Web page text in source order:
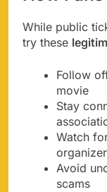
While public
try these
Follow
movie
Stay
Watch
Avoid
scams